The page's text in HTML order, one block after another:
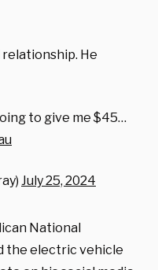
relationship. He
to give me $45…
July 25, 2024
National
the electric vehicle